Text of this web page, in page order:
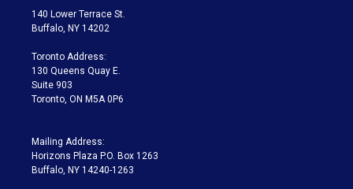
t
e
a
g
a
m
140 Lower Terrace St.
Buffalo, NY 14202
Toronto Address:
130 Queens Quay E.
Suite 903
Toronto, ON M5A 0P6
Mailing Address:
Horizons Plaza P.O. Box 1263
Buffalo, NY 14240-1263